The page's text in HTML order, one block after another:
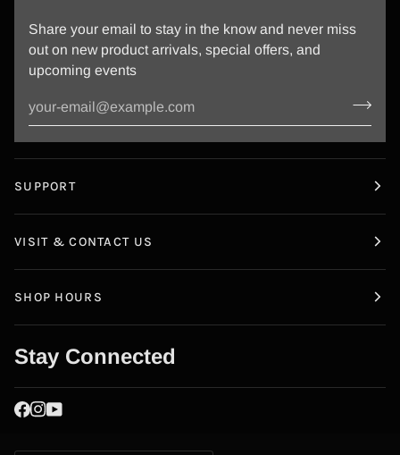
Share your email to stay in the know and never miss
out on new product arrivals, special offers, and
upcoming events
SUPPORT
VISIT & CONTACT US
SHOP HOURS
Stay Connected